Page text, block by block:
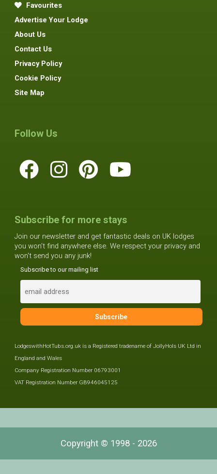
Favourites
Advertise Your Lodge
About Us
Contact Us
Privacy Policy
Cookie Policy
Site Map
Follow Us
Subscribe for more stays
Join our newsletter and get fantastic deals on UK lodges
you won't find anywhere else. We respect your privacy and
won't send you any junk!
Subscribe to our mailing list
LodgeswithHotTubs.org.uk is a Registered tradename of JollyHols UK Ltd in
England and Wales
Company Registration Number 06793001
VAT Registration Number GB946045125
Copyright © 1998 - 2026